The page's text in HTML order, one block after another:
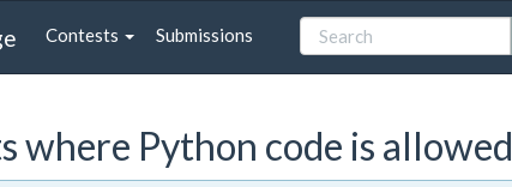
Contests Submissions
where Python code is allowed